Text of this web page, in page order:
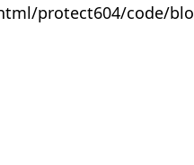
protect604/code/